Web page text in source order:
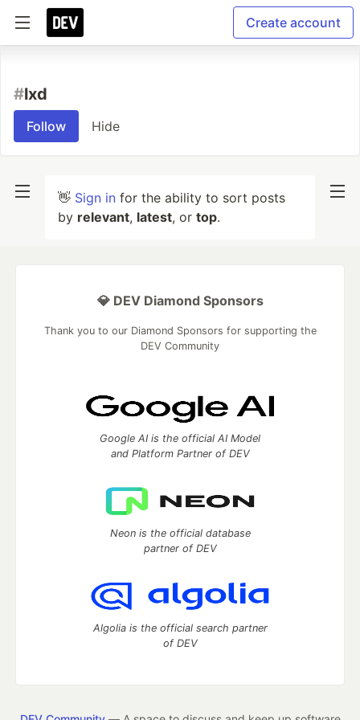
Create account
#lxd
Follow Hide
👋 Sign in for the ability to sort posts
by relevant, latest, or top.
💎 DEV Diamond Sponsors
Thank you to our Diamond Sponsors for supporting the
DEV Community
Google AI is the official AI Model
and Platform Partner of DEV
Neon is the official database
partner of DEV
Algolia is the official search partner
of DEV